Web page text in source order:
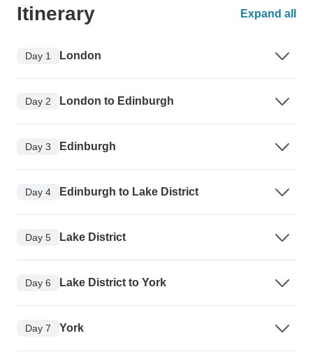
Itinerary Expand all
Day 1 London
Day 2 London to Edinburgh
Day 3 Edinburgh
Day 4 Edinburgh to Lake District
Day 5 Lake District
Day 6 Lake District to York
Day 7 York